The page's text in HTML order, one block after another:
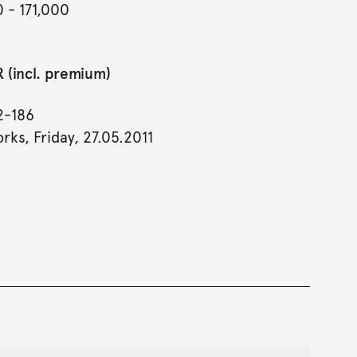
- 171,000
(incl. premium)
186
Friday, 27.05.2011